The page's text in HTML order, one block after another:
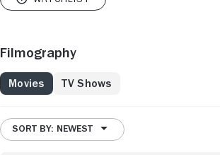
Filmography
Movies TV Shows
SORT BY: NEWEST